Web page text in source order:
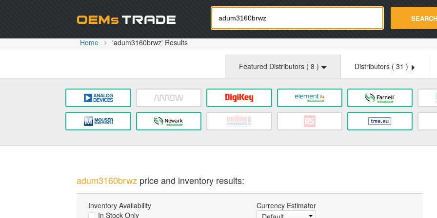
Oemstrade.com SEARCH
Home 'adum3160brwz' Results
Featured Distributors ( 8 ) Distributors ( 31 )
adum3160brwz price and inventory results:
Inventory Availability
In Stock Only
Currency Estimator